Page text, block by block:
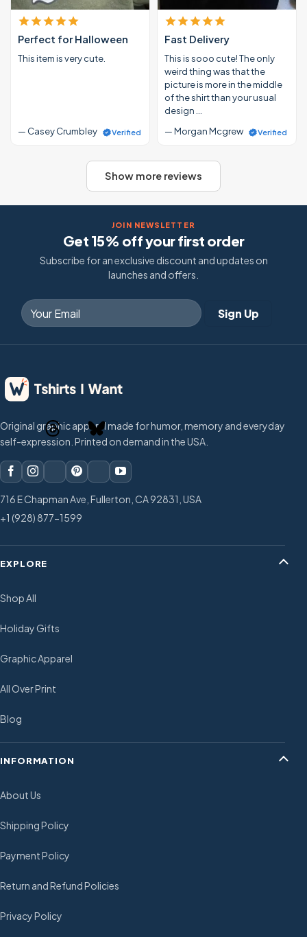
Perfect for Halloween
This item is very cute.
— Casey Crumbley Verified
Fast Delivery
This is sooo cute! The only
weird thing was that the
picture is more in the middle
of the shirt than your usual
design …
— Morgan Mcgrew
Verified
Show more reviews
JOIN NEWSLETTER
Get 15% off your first order
Subscribe for an exclusive discount and updates on
launches and offers.
Original graphic apparel made for humor, memory and everyday
self-expression. Printed on demand in the USA.
716 E Chapman Ave, Fullerton, CA 92831, USA
+1 (928) 877-1599
EXPLORE
Shop All
Holiday Gifts
Graphic Apparel
All Over Print
Blog
INFORMATION
About Us
Shipping Policy
Payment Policy
Return and Refund Policies
Privacy Policy